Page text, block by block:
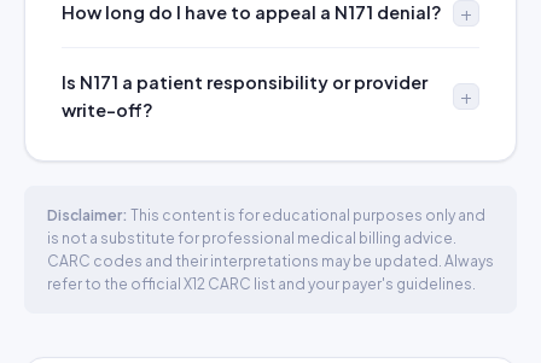
How long do I have to appeal a N171 denial?
Is N171 a patient responsibility or provider
write-off?
Disclaimer: This content is for educational purposes only and
is not a substitute for professional medical billing advice.
CARC codes and their interpretations may be updated. Always
refer to the official X12 CARC list and your payer's guidelines.